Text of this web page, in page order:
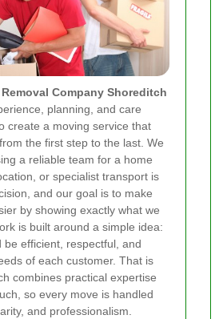
Removal Company Shoreditch
planning, and care
create a moving service that
the first step to the last. We
a reliable team for a home
or specialist transport is
and our goal is to make
by showing exactly what we
is built around a simple idea:
be efficient, respectful, and
of each customer. That is
combines practical expertise
so every move is handled
and professionalism.